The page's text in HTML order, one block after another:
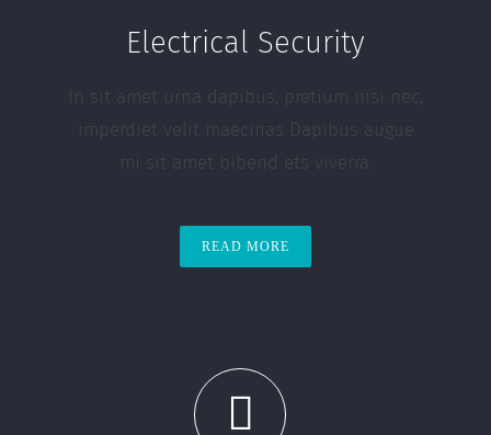
Electrical Security
In sit amet urna dapibus, pretium nisi nec,
imperdiet velit maecinas Dapibus augue
mi sit amet bibend ets viverra.
READ MORE